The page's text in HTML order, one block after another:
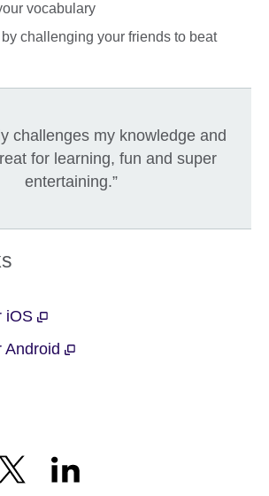
vocabulary
challenging your friends to beat
challenges my knowledge and
for learning, fun and super
entertaining.”
iOS
Android